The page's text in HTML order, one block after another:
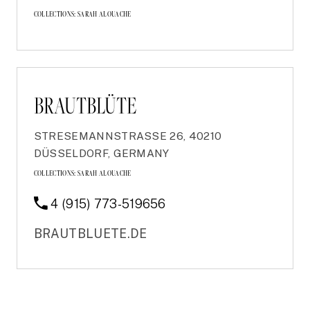
COLLECTIONS: SARAH ALOUACHE
BRAUTBLÜTE
STRESEMANNSTRASSE 26, 40210 D
ÜSSELDORF, GERMANY
COLLECTIONS: SARAH ALOUACHE
4 (915) 773-519656
BRAUTBLUETE.DE